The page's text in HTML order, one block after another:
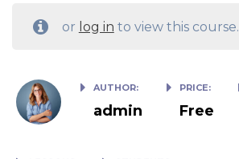
or log in to view this course.
AUTHOR:
admin
PRICE:
Free